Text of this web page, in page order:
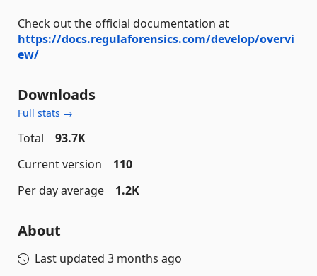
Check out the official documentation at
https://docs.regulaforensics.com/develop/overvi
ew/
Downloads
Full stats →
Total
93.7K
Current version
110
Per day average
1.2K
About
Last updated 3 months ago